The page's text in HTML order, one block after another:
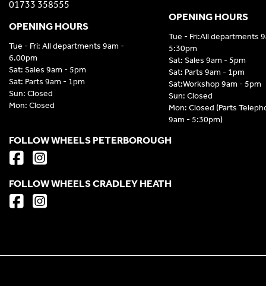
OPENING HOURS
Tue - Fri:All departments
5:30pm
Sat: Sales 9am - 5pm
Sat: Parts 9am - 1pm
Sat:Workshop 9am - 5pm
Sun: Closed
Mon: Closed (Parts
9am - 5:30pm)
01733 358555
OPENING HOURS
Tue - Fri: All departments 9am -
6.00pm
Sat: Sales 9am - 5pm
Sat: Parts 9am - 1pm
Sun: Closed
Mon: Closed
FOLLOW WHEELS PETERBOROUGH
FOLLOW WHEELS CRADLEY HEATH